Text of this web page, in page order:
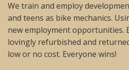
We train and employ
and teens as bike mechanics.
new employment opportunities.
lovingly refurbished and
low or no cost. Everyone wins!